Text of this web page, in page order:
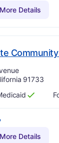
More Details
91733
More Details